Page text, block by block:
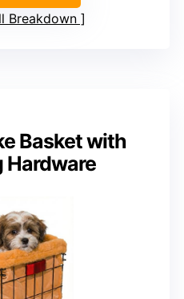
Breakdown
Basket with